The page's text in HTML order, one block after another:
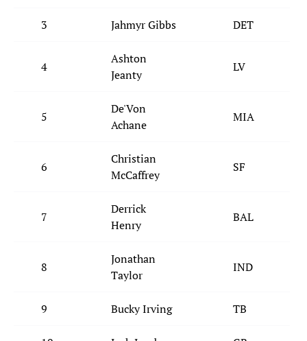
3 Jahmyr Gibbs DET
4
Ashton
Jeanty
LV
5
De'Von
Achane
MIA
6
Christian
McCaffrey
SF
7
Derrick
Henry
BAL
8
Jonathan
Taylor
IND
9 Bucky Irving TB